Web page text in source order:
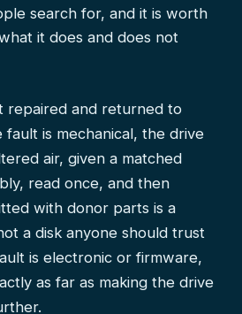
search for, and it is worth
it does and does not
repaired and returned to
fault is mechanical, the drive
air, given a matched
read once, and then
with donor parts is a
a disk anyone should trust
is electronic or firmware,
as far as making the drive